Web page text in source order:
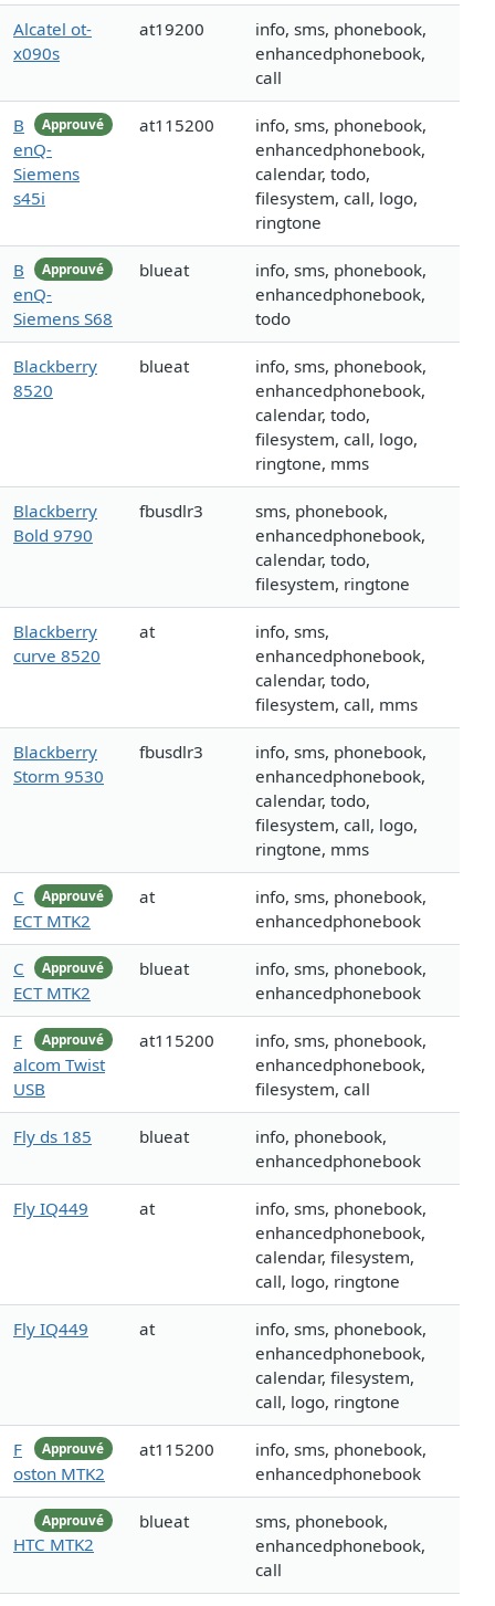
Alcatel ot-
x090s
at19200
info, sms, phonebook,
enhancedphonebook,
call
Approuvé
B
enQ-
Siemens
s45i
at115200
info, sms, phonebook,
enhancedphonebook,
calendar, todo,
filesystem, call, logo,
ringtone
Approuvé
B
enQ-
Siemens S68
blueat
info, sms, phonebook,
enhancedphonebook,
todo
Blackberry
8520
blueat
info, sms, phonebook,
enhancedphonebook,
calendar, todo,
filesystem, call, logo,
ringtone, mms
Blackberry
Bold 9790
fbusdlr3
sms, phonebook,
enhancedphonebook,
calendar, todo,
filesystem, ringtone
Blackberry
curve 8520
at
info, sms,
enhancedphonebook,
calendar, todo,
filesystem, call, mms
Blackberry
Storm 9530
fbusdlr3
info, sms, phonebook,
enhancedphonebook,
calendar, todo,
filesystem, call, logo,
ringtone, mms
Approuvé
C
ECT MTK2
at
info, sms, phonebook,
enhancedphonebook
Approuvé
C
ECT MTK2
blueat
info, sms, phonebook,
enhancedphonebook
Approuvé
F
alcom Twist
USB
at115200
info, sms, phonebook,
enhancedphonebook,
filesystem, call
Fly ds 185 blueat
info, phonebook,
enhancedphonebook
Fly IQ449 at
info, sms, phonebook,
enhancedphonebook,
calendar, filesystem,
call, logo, ringtone
Fly IQ449 at
info, sms, phonebook,
enhancedphonebook,
calendar, filesystem,
call, logo, ringtone
Approuvé
F
oston MTK2
at115200
info, sms, phonebook,
enhancedphonebook
Approuvé
HTC MTK2
blueat
sms, phonebook,
enhancedphonebook,
call